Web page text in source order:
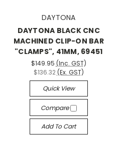
DAYTONA
DAYTONA BLACK CNC
MACHINED CLIP-ON BAR
"CLAMPS", 41MM, 69451
$149.95 (Inc. GST)
$136.32 (Ex. GST)
Quick View
Compare
Add To Cart